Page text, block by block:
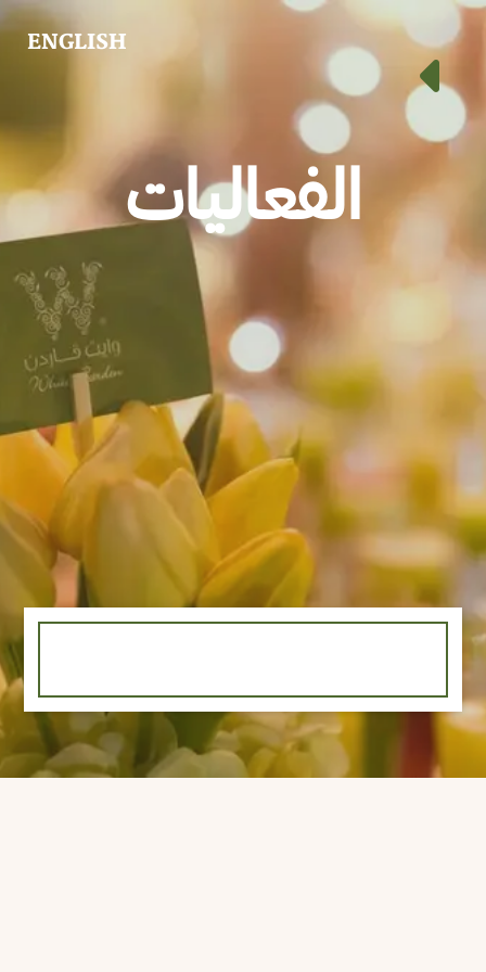
ENGLISH
الفعاليات
©2026 White Garden, All rights reserved.